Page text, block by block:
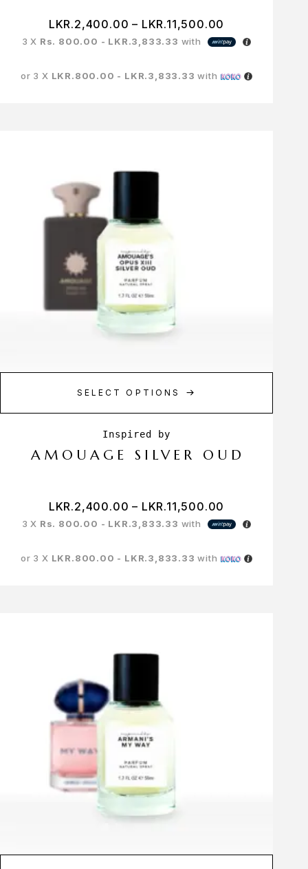
LKR.2,400.00 – LKR.11,500.00
3 X Rs. 800.00 - LKR.3,833.33 with
or 3 X LKR.800.00 - LKR.3,833.33 with
SELECT OPTIONS
AMOUAGE SILVER OUD
LKR.2,400.00 – LKR.11,500.00
3 X Rs. 800.00 - LKR.3,833.33 with
or 3 X LKR.800.00 - LKR.3,833.33 with